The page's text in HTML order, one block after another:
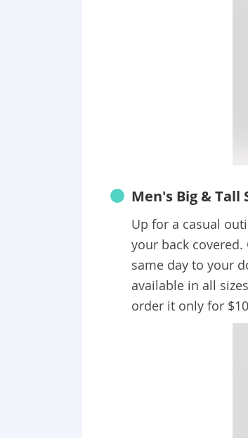
Men's Big & Tall
Up for a casual
your back
same day to your
available in all
order it only for